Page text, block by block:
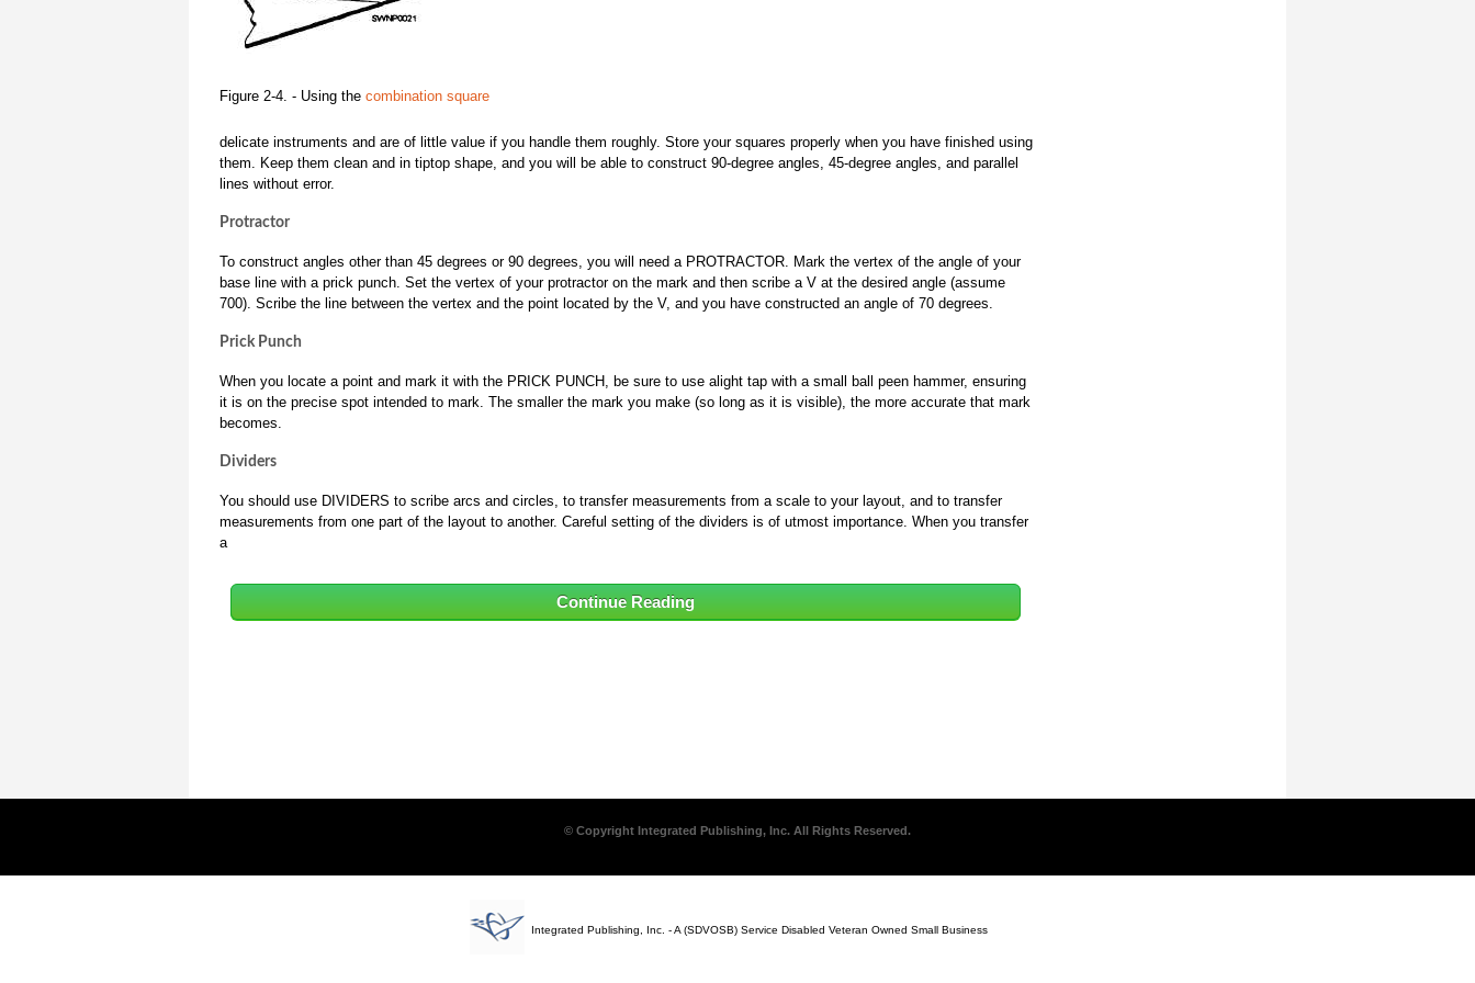
Figure 2-4. - Using the combination square
delicate instruments and are of little value if you handle them roughly. Store your squares properly when you have finished using
them. Keep them clean and in tiptop shape, and you will be able to construct 90-degree angles, 45-degree angles, and parallel
lines without error.
Protractor
To construct angles other than 45 degrees or 90 degrees, you will need a PROTRACTOR. Mark the vertex of the angle of your
base line with a prick punch. Set the vertex of your protractor on the mark and then scribe a V at the desired angle (assume
700). Scribe the line between the vertex and the point located by the V, and you have constructed an angle of 70 degrees.
Prick Punch
When you locate a point and mark it with the PRICK PUNCH, be sure to use alight tap with a small ball peen hammer, ensuring
it is on the precise spot intended to mark. The smaller the mark you make (so long as it is visible), the more accurate that mark
becomes.
Dividers
You should use DIVIDERS to scribe arcs and circles, to transfer measurements from a scale to your layout, and to transfer
measurements from one part of the layout to another. Careful setting of the dividers is of utmost importance. When you transfer
a
Continue Reading
© Copyright Integrated Publishing, Inc. All Rights Reserved.
Integrated Publishing, Inc. - A (SDVOSB) Service Disabled Veteran Owned Small Business